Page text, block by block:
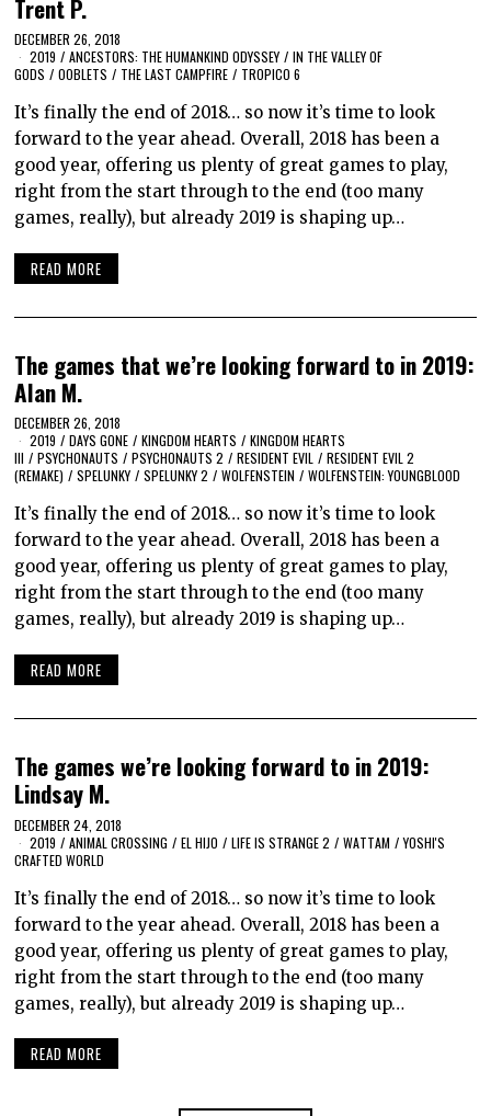
Trent P.
DECEMBER 26, 2018
2019 / ANCESTORS: THE HUMANKIND ODYSSEY / IN THE VALLEY OF
GODS / OOBLETS / THE LAST CAMPFIRE / TROPICO 6
It’s finally the end of 2018… so now it’s time to look
forward to the year ahead. Overall, 2018 has been a
good year, offering us plenty of great games to play,
right from the start through to the end (too many
games, really), but already 2019 is shaping up…
READ MORE
The games that we’re looking forward to in 2019:
Alan M.
DECEMBER 26, 2018
2019 / DAYS GONE / KINGDOM HEARTS / KINGDOM HEARTS
III / PSYCHONAUTS / PSYCHONAUTS 2 / RESIDENT EVIL / RESIDENT EVIL 2
(REMAKE) / SPELUNKY / SPELUNKY 2 / WOLFENSTEIN / WOLFENSTEIN: YOUNGBLOOD
It’s finally the end of 2018… so now it’s time to look
forward to the year ahead. Overall, 2018 has been a
good year, offering us plenty of great games to play,
right from the start through to the end (too many
games, really), but already 2019 is shaping up…
READ MORE
The games we’re looking forward to in 2019:
Lindsay M.
DECEMBER 24, 2018
2019 / ANIMAL CROSSING / EL HIJO / LIFE IS STRANGE 2 / WATTAM / YOSHI'S
CRAFTED WORLD
It’s finally the end of 2018… so now it’s time to look
forward to the year ahead. Overall, 2018 has been a
good year, offering us plenty of great games to play,
right from the start through to the end (too many
games, really), but already 2019 is shaping up…
READ MORE